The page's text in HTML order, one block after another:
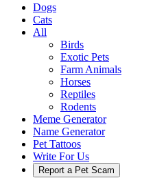
Dogs
Cats
All
Birds
Exotic Pets
Farm Animals
Horses
Reptiles
Rodents
Meme Generator
Name Generator
Pet Tattoos
Write For Us
Report a Pet Scam